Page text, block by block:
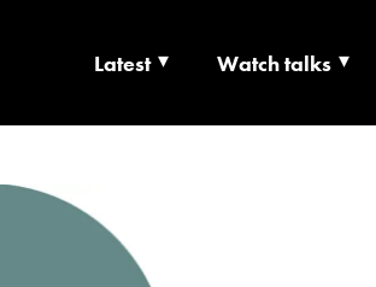
|
Latest Watch talks